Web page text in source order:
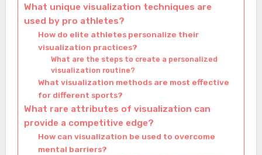
What unique visualization techniques are
used by pro athletes?
How do elite athletes personalize their
visualization practices?
What are the steps to create a personalized
visualization routine?
What visualization methods are most effective
for different sports?
What rare attributes of visualization can
provide a competitive edge?
How can visualization be used to overcome
mental barriers?